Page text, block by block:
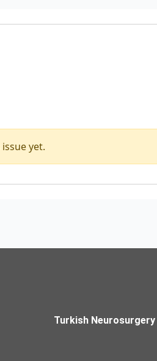
yet.
Turkish Neurosurgery